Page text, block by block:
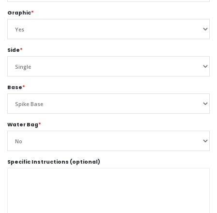
Graphic*
Side*
Base*
Water Bag*
Specific Instructions (optional)